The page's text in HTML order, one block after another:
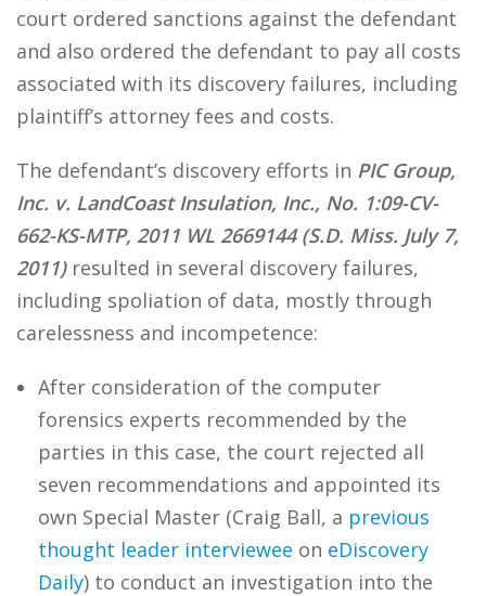
court ordered sanctions against the defendant
and also ordered the defendant to pay all costs
associated with its discovery failures, including
plaintiff’s attorney fees and costs.
The defendant’s discovery efforts in PIC Group,
Inc. v. LandCoast Insulation, Inc., No. 1:09-CV-
662-KS-MTP, 2011 WL 2669144 (S.D. Miss. July 7,
2011)resulted in several discovery failures,
including spoliation of data, mostly through
carelessness and incompetence:
After consideration of the computer
forensics experts recommended by the
parties in this case, the court rejected all
seven recommendations and appointed its
own Special Master (Craig Ball, a previous
thought leader interviewee on eDiscovery
Daily) to conduct an investigation into the